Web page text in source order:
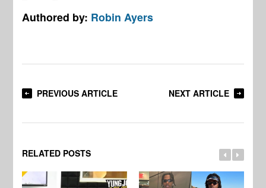
Authored by: Robin Ayers
PREVIOUS ARTICLE NEXT ARTICLE
RELATED POSTS